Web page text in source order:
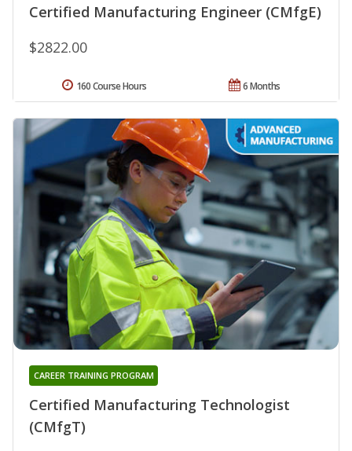
Certified Manufacturing Engineer (CMfgE)
$2822.00
6 Months
160 Course Hours
Certified Manufacturing Technologist
(CMfgT)
CAREER TRAINING PROGRAM